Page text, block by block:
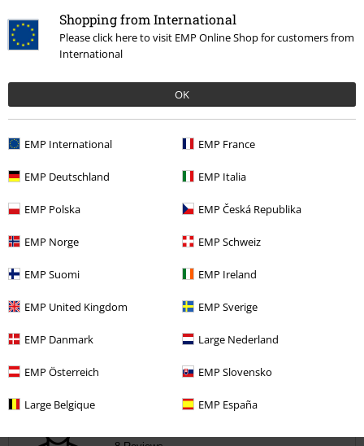
Shopping from International
Please click here to visit EMP Online Shop for customers from
International
OK
EMP International EMP France
EMP Deutschland EMP Italia
EMP Polska EMP Česká Republika
EMP Norge EMP Schweiz
EMP Suomi EMP Ireland
EMP United Kingdom EMP Sverige
EMP Danmark Large Nederland
EMP Österreich EMP Slovensko
Large Belgique EMP España
5
Width
Too narrow
Verified review
Was this review helpful to you?